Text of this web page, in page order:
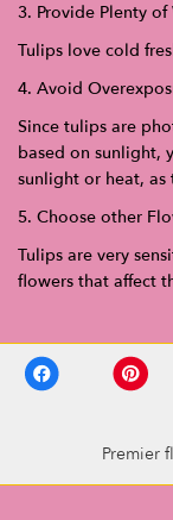
3. Provide Plenty of
Tulips love cold
4. Avoid
Since tulips are
based on sunlight,
sunlight or heat,
5. Choose other
Tulips are very
flowers that affect
Premier